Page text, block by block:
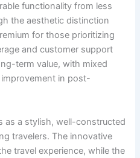
functionality from less
the aesthetic distinction
for those prioritizing
and customer support
term value, with mixed
in post-
as a stylish, well-constructed
travelers. The innovative
travel experience, while the